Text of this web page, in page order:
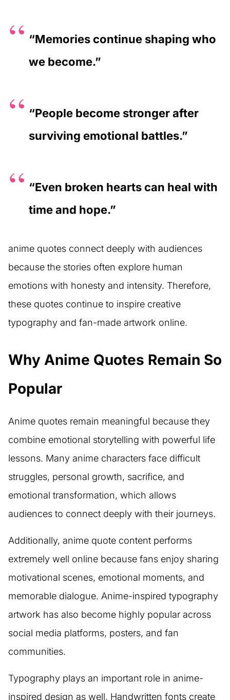
“Memories continue shaping who
we become.”
“People become stronger after
surviving emotional battles.”
“Even broken hearts can heal with
time and hope.”
anime quotes connect deeply with audiences
because the stories often explore human
emotions with honesty and intensity. Therefore,
these quotes continue to inspire creative
typography and fan-made artwork online.
Why Anime Quotes Remain So
Popular
Anime quotes remain meaningful because they
combine emotional storytelling with powerful life
lessons. Many anime characters face difficult
struggles, personal growth, sacrifice, and
emotional transformation, which allows
audiences to connect deeply with their journeys.
Additionally, anime quote content performs
extremely well online because fans enjoy sharing
motivational scenes, emotional moments, and
memorable dialogue. Anime-inspired typography
artwork has also become highly popular across
social media platforms, posters, and fan
communities.
Typography plays an important role in anime-
inspired design as well. Handwritten fonts create